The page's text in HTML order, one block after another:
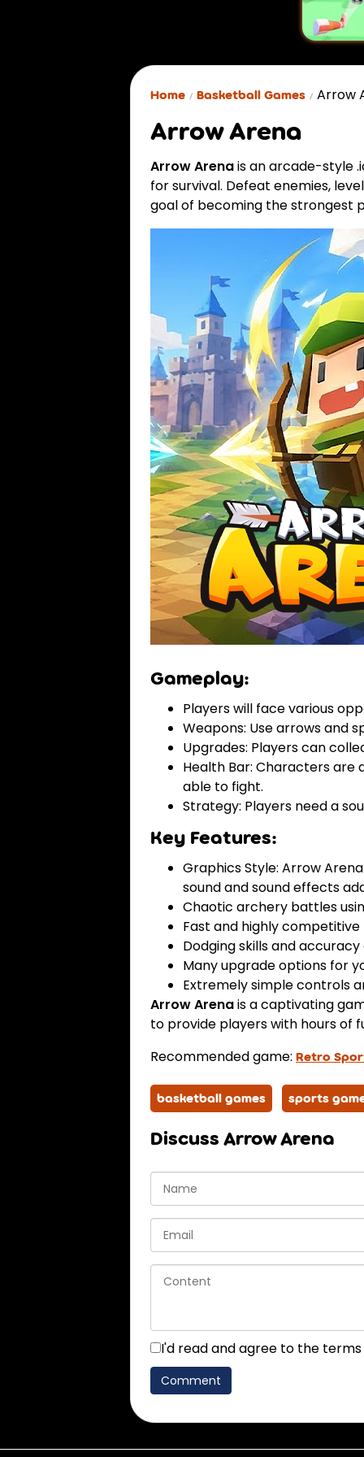
Home Basketball Games Arrow
Arrow Arena
Arrow Arenais an arcade-style
for survival. Defeat enemies,
goal of becoming the strongest
Gameplay:
Players will face various
Weapons: Use arrows and
Upgrades: Players can
Health Bar: Characters are
able to fight.
Strategy: Players need a
Key Features:
Graphics Style: Arrow
sound and sound effects
Chaotic archery battles
Fast and highly
Dodging skills and
Many upgrade options for
Extremely simple controls
Arrow Arenais a captivating
to provide players with hours of
Recommended game: Retro
basketball games sports
Discuss Arrow Arena
I'd read and agree to the